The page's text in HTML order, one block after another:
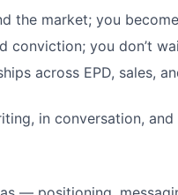
the market; you
conviction; you don’t
across EPD, sales,
in conversation, and